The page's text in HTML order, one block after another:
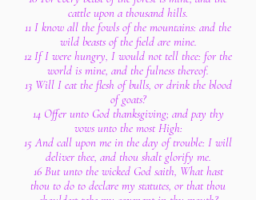
cattle upon a thousand hills.
11 I know all the fowls of the mountains: and the
wild beasts of the field are mine.
12 If I were hungry, I would not tell thee: for the
world is mine, and the fulness thereof.
13 Will I eat the flesh of bulls, or drink the blood
of goats?
14 Offer unto God thanksgiving; and pay thy
vows unto the most High:
15 And call upon me in the day of trouble: I will
deliver thee, and thou shalt glorify me.
16 But unto the wicked God saith, What hast
thou to do to declare my statutes, or that thou